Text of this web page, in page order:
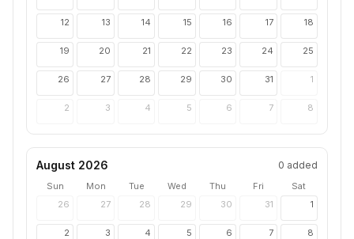
12 13 14 15 16 17 18
19 20 21 22 23 24 25
26 27 28 29 30 31 1
2 3 4 5 6 7 8
August 2026 0 added
Sun Mon Tue Wed Thu Fri
Sat
26
27 28 29 30 31 1
2 3 4 5 6 7 8